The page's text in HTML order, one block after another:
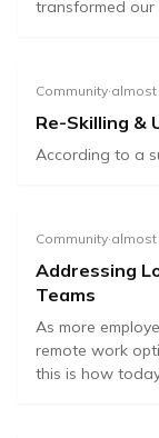
transformed our
Community·
Re-Skilling &
According to a
Community·
Addressing
Teams
As more
remote work
this is how